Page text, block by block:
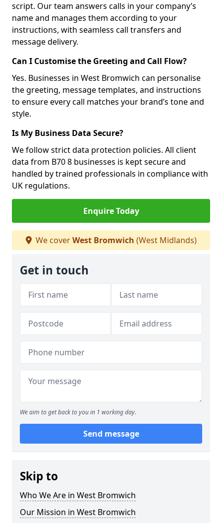
script. Our team answers calls in your company’s
name and manages them according to your
instructions, with seamless call transfers and
message delivery.
Can I Customise the Greeting and Call Flow?
Yes. Businesses in West Bromwich can personalise
the greeting, message templates, and instructions
to ensure every call matches your brand’s tone and
style.
Is My Business Data Secure?
We follow strict data protection policies. All client
data from B70 8 businesses is kept secure and
handled by trained professionals in compliance with
UK regulations.
Enquire Today
We coverWest Bromwich (West Midlands)
Get in touch
We aim to get back to you in 1 working day.
Send message
Skip to
Who We Are in West Bromwich
Our Mission in West Bromwich